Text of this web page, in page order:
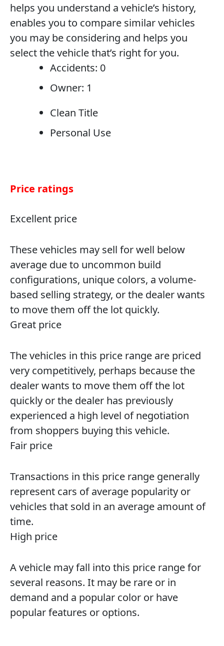
helps you understand a vehicle’s history,
enables you to compare similar vehicles
you may be considering and helps you
select the vehicle that’s right for you.
Accidents: 0
Owner: 1
Clean Title
Personal Use
Price ratings
Excellent price
These vehicles may sell for well below
average due to uncommon build
configurations, unique colors, a volume-
based selling strategy, or the dealer wants
to move them off the lot quickly.
Great price
The vehicles in this price range are priced
very competitively, perhaps because the
dealer wants to move them off the lot
quickly or the dealer has previously
experienced a high level of negotiation
from shoppers buying this vehicle.
Fair price
Transactions in this price range generally
represent cars of average popularity or
vehicles that sold in an average amount of
time.
High price
A vehicle may fall into this price range for
several reasons. It may be rare or in
demand and a popular color or have
popular features or options.